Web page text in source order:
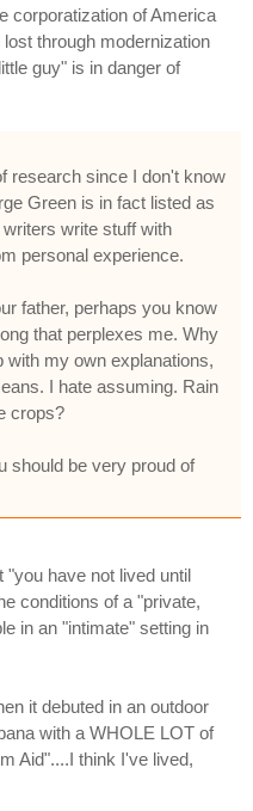
corporatization of America
through modernization
guy" is in danger of
research since I don't know
Green is in fact listed as
write stuff with
personal experience.
father, perhaps you know
that perplexes me. Why
with my own explanations,
I hate assuming. Rain
crops?
should be very proud of
"you have not lived until
conditions of a "private,
in an "intimate" setting in
it debuted in an outdoor
with a WHOLE LOT of
Aid"....I think I've lived,